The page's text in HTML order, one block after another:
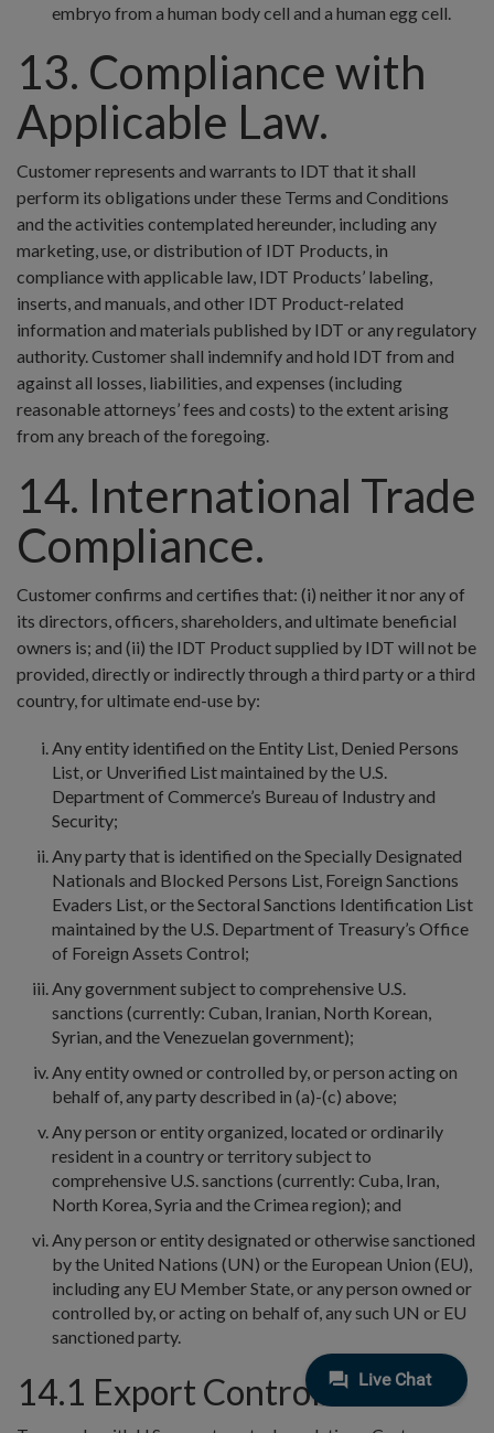
embryo from a human body cell and a human egg cell.
13. Compliance with
Applicable Law.
Customer represents and warrants to IDT that it shall
perform its obligations under these Terms and Conditions
and the activities contemplated hereunder, including any
marketing, use, or distribution of IDT Products, in
compliance with applicable law, IDT Products’ labeling,
inserts, and manuals, and other IDT Product-related
information and materials published by IDT or any regulatory
authority. Customer shall indemnify and hold IDT from and
against all losses, liabilities, and expenses (including
reasonable attorneys’ fees and costs) to the extent arising
from any breach of the foregoing.
14. International Trade
Compliance.
Customer confirms and certifies that: (i) neither it nor any of
its directors, officers, shareholders, and ultimate beneficial
owners is; and (ii) the IDT Product supplied by IDT will not be
provided, directly or indirectly through a third party or a third
country, for ultimate end-use by:
Any entity identified on the Entity List, Denied Persons
List, or Unverified List maintained by the U.S.
Department of Commerce’s Bureau of Industry and
Security;
Any party that is identified on the Specially Designated
Nationals and Blocked Persons List, Foreign Sanctions
Evaders List, or the Sectoral Sanctions Identification List
maintained by the U.S. Department of Treasury’s Office
of Foreign Assets Control;
Any government subject to comprehensive U.S.
sanctions (currently: Cuban, Iranian, North Korean,
Syrian, and the Venezuelan government);
Any entity owned or controlled by, or person acting on
behalf of, any party described in (a)-(c) above;
Any person or entity organized, located or ordinarily
resident in a country or territory subject to
comprehensive U.S. sanctions (currently: Cuba, Iran,
North Korea, Syria and the Crimea region); and
Any person or entity designated or otherwise sanctioned
by the United Nations (UN) or the European Union (EU),
including any EU Member State, or any person owned or
controlled by, or acting on behalf of, any such UN or EU
sanctioned party.
14.1 Export Control.